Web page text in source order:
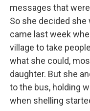
messages that
So she decided she
came last week
village to take
what she could,
daughter. But she
to the bus, holding
when shelling